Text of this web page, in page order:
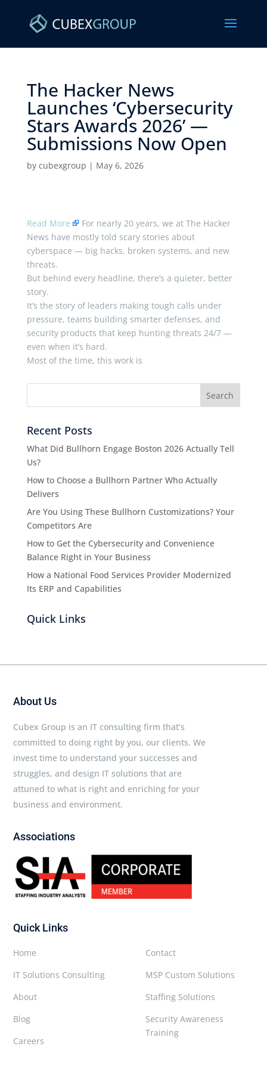
The Hacker News
Launches ‘Cybersecurity
Stars Awards 2026’ —
Submissions Now Open ​
by cubexgroup | May 6, 2026
Read More
For nearly 20 years, we at The Hacker
News have mostly told scary stories about
cyberspace — big hacks, broken systems, and new
threats.
But behind every headline, there’s a quieter, better
story.
It’s the story of leaders making tough calls under
pressure, teams building smarter defenses, and
security products that keep hunting threats 24/7 —
even when it’s hard.
Most of the time, this work is
Recent Posts
What Did Bullhorn Engage Boston 2026 Actually Tell
Us?
How to Choose a Bullhorn Partner Who Actually
Delivers
Are You Using These Bullhorn Customizations? Your
Competitors Are
How to Get the Cybersecurity and Convenience
Balance Right in Your Business
How a National Food Services Provider Modernized
Its ERP and Capabilities
Quick Links
About Us
Cubex Group is an IT consulting firm that’s
committed to doing right by you, our clients. We
invest time to understand your successes and
struggles, and design IT solutions that are
attuned to what is right and enriching for your
business and environment.
Associations
Quick Links
Contact
MSP Custom Solutions
Staffing Solutions
Security Awareness
Training
Home
IT Solutions Consulting
About
Blog
Careers